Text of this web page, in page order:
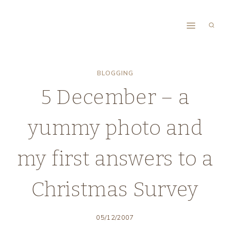
BLOGGING
5 December – a
yummy photo and
my first answers to a
Christmas Survey
05/12/2007